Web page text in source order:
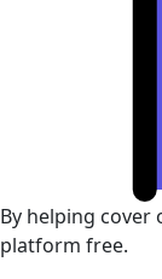
By helping cover
platform free.